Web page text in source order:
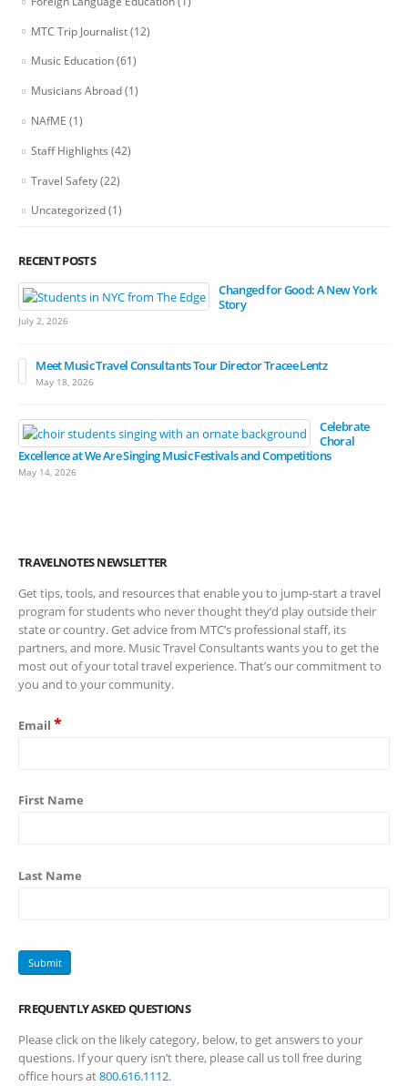
MTC Trip Journalist(12)
Music Education(61)
Musicians Abroad(1)
NAfME (1)
Staff Highlights (42)
Travel Safety(22)
Uncategorized(1)
RECENT POSTS
Changed for Good: A New York
Story
July 2, 2026
Meet Music Travel Consultants Tour Director Tracee Lentz
May 18, 2026
Celebrate
Choral
Excellence at We Are Singing Music Festivals and Competitions
May 14, 2026
TRAVELNOTES NEWSLETTER
Get tips, tools, and resources that enable you to jump-start a travel
program for students who never thought they’d play outside their
state or country. Get advice from MTC’s professional staff, its
partners, and more. Music Travel Consultants wants you to get the
most out of your total travel experience. That’s our commitment to
you and to your community.
Email *
First Name
Last Name
FREQUENTLY ASKED QUESTIONS
Please click on the likely category, below, to get answers to your
questions. If your query isn’t there, please call us toll free during
office hours at800.616.1112.